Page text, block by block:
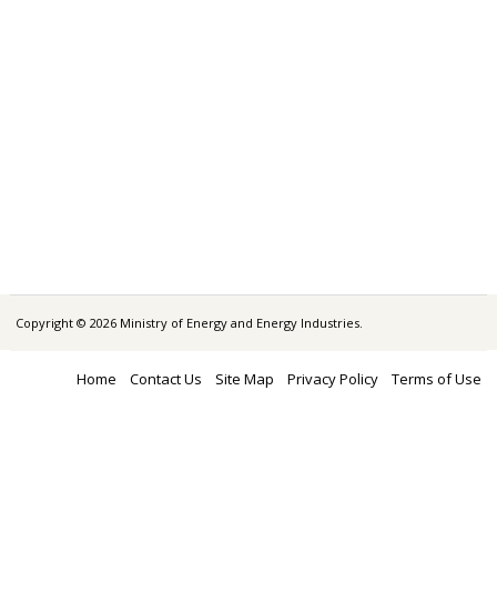
Copyright © 2026 Ministry of Energy and Energy Industries.
Home Contact Us Site Map Privacy Policy Terms of Use